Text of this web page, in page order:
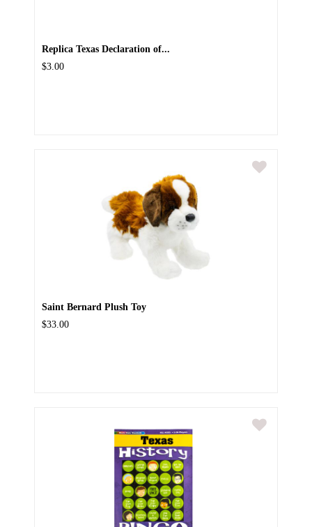
Replica Texas Declaration of...
$3.00
Saint Bernard Plush Toy
$33.00